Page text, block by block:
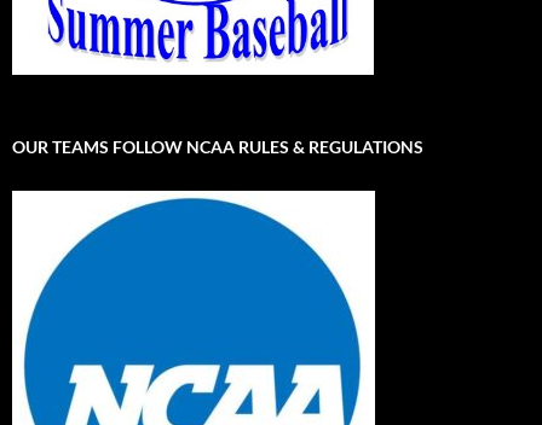
OUR TEAMS FOLLOW NCAA RULES & REGULATIONS